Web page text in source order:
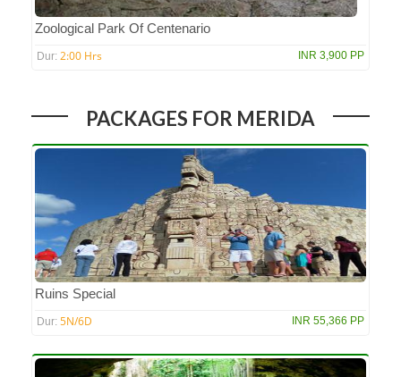
Zoological Park Of Centenario
Dur: 2:00 Hrs INR 3,900 PP
PACKAGES FOR MERIDA
Ruins Special
Dur: 5N/6D INR 55,366 PP